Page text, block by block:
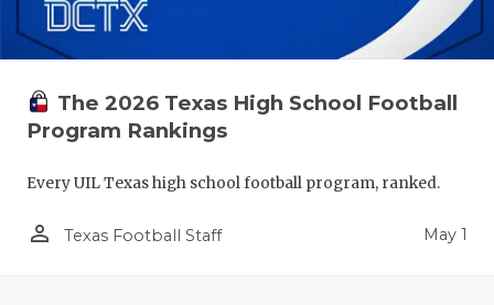
The 2026 Texas High School Football
Program Rankings
Every UIL Texas high school football program, ranked.
person_outline Texas Football Staff May 1